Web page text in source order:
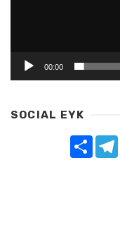
00:00
SOCIAL EYK
Share